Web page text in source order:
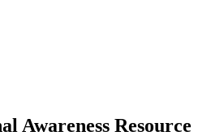
Awareness Resource